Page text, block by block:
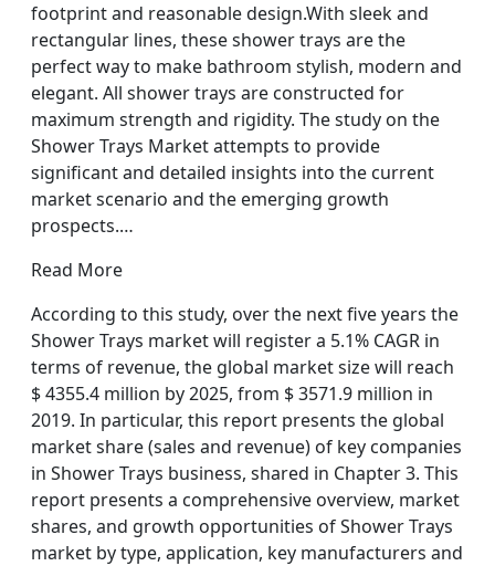
footprint and reasonable design.With sleek and
rectangular lines, these shower trays are the
perfect way to make bathroom stylish, modern and
elegant. All shower trays are constructed for
maximum strength and rigidity. The study on the
Shower Trays Market attempts to provide
significant and detailed insights into the current
market scenario and the emerging growth
prospects.…
Read More
According to this study, over the next five years the
Shower Trays market will register a 5.1% CAGR in
terms of revenue, the global market size will reach
$ 4355.4 million by 2025, from $ 3571.9 million in
2019. In particular, this report presents the global
market share (sales and revenue) of key companies
in Shower Trays business, shared in Chapter 3. This
report presents a comprehensive overview, market
shares, and growth opportunities of Shower Trays
market by type, application, key manufacturers and